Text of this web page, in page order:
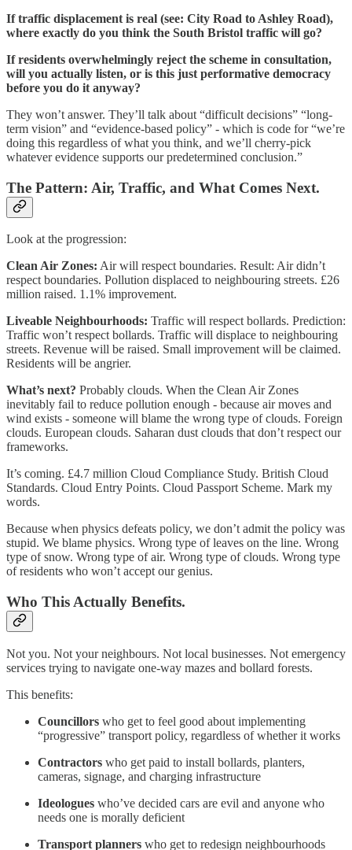
If traffic displacement is real (see: City Road to Ashley Road),
where exactly do you think the South Bristol traffic will go?
If residents overwhelmingly reject the scheme in consultation,
will you actually listen, or is this just performative democracy
before you do it anyway?
They won’t answer. They’ll talk about “difficult decisions” “long-
term vision” and “evidence-based policy” - which is code for “we’re
doing this regardless of what you think, and we’ll cherry-pick
whatever evidence supports our predetermined conclusion.”
The Pattern: Air, Traffic, and What Comes Next.
Look at the progression:
Clean Air Zones: Air will respect boundaries. Result: Air didn’t
respect boundaries. Pollution displaced to neighbouring streets. £26
million raised. 1.1% improvement.
Liveable Neighbourhoods: Traffic will respect bollards. Prediction:
Traffic won’t respect bollards. Traffic will displace to neighbouring
streets. Revenue will be raised. Small improvement will be claimed.
Residents will be angrier.
What’s next? Probably clouds. When the Clean Air Zones
inevitably fail to reduce pollution enough - because air moves and
wind exists - someone will blame the wrong type of clouds. Foreign
clouds. European clouds. Saharan dust clouds that don’t respect our
frameworks.
It’s coming. £4.7 million Cloud Compliance Study. British Cloud
Standards. Cloud Entry Points. Cloud Passport Scheme. Mark my
words.
Because when physics defeats policy, we don’t admit the policy was
stupid. We blame physics. Wrong type of leaves on the line. Wrong
type of snow. Wrong type of air. Wrong type of clouds. Wrong type
of residents who won’t accept our genius.
Who This Actually Benefits.
Not you. Not your neighbours. Not local businesses. Not emergency
services trying to navigate one-way mazes and bollard forests.
This benefits:
Councillors who get to feel good about implementing
“progressive” transport policy, regardless of whether it works
Contractors who get paid to install bollards, planters,
cameras, signage, and charging infrastructure
Ideologues who’ve decided cars are evil and anyone who
needs one is morally deficient
Transport planners who get to redesign neighbourhoods